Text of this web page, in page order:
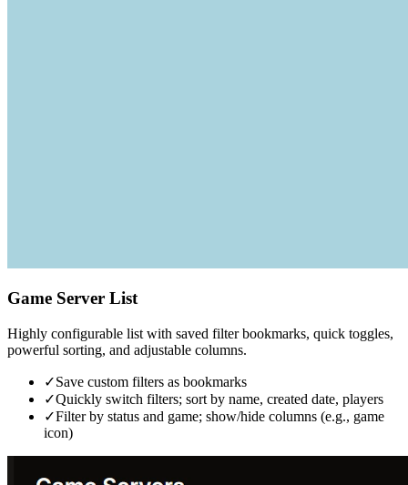
Game Server List
Highly configurable list with saved filter bookmarks, quick toggles,
powerful sorting, and adjustable columns.
✓Save custom filters as bookmarks
✓Quickly switch filters; sort by name, created date, players
✓Filter by status and game; show/hide columns (e.g., game
icon)